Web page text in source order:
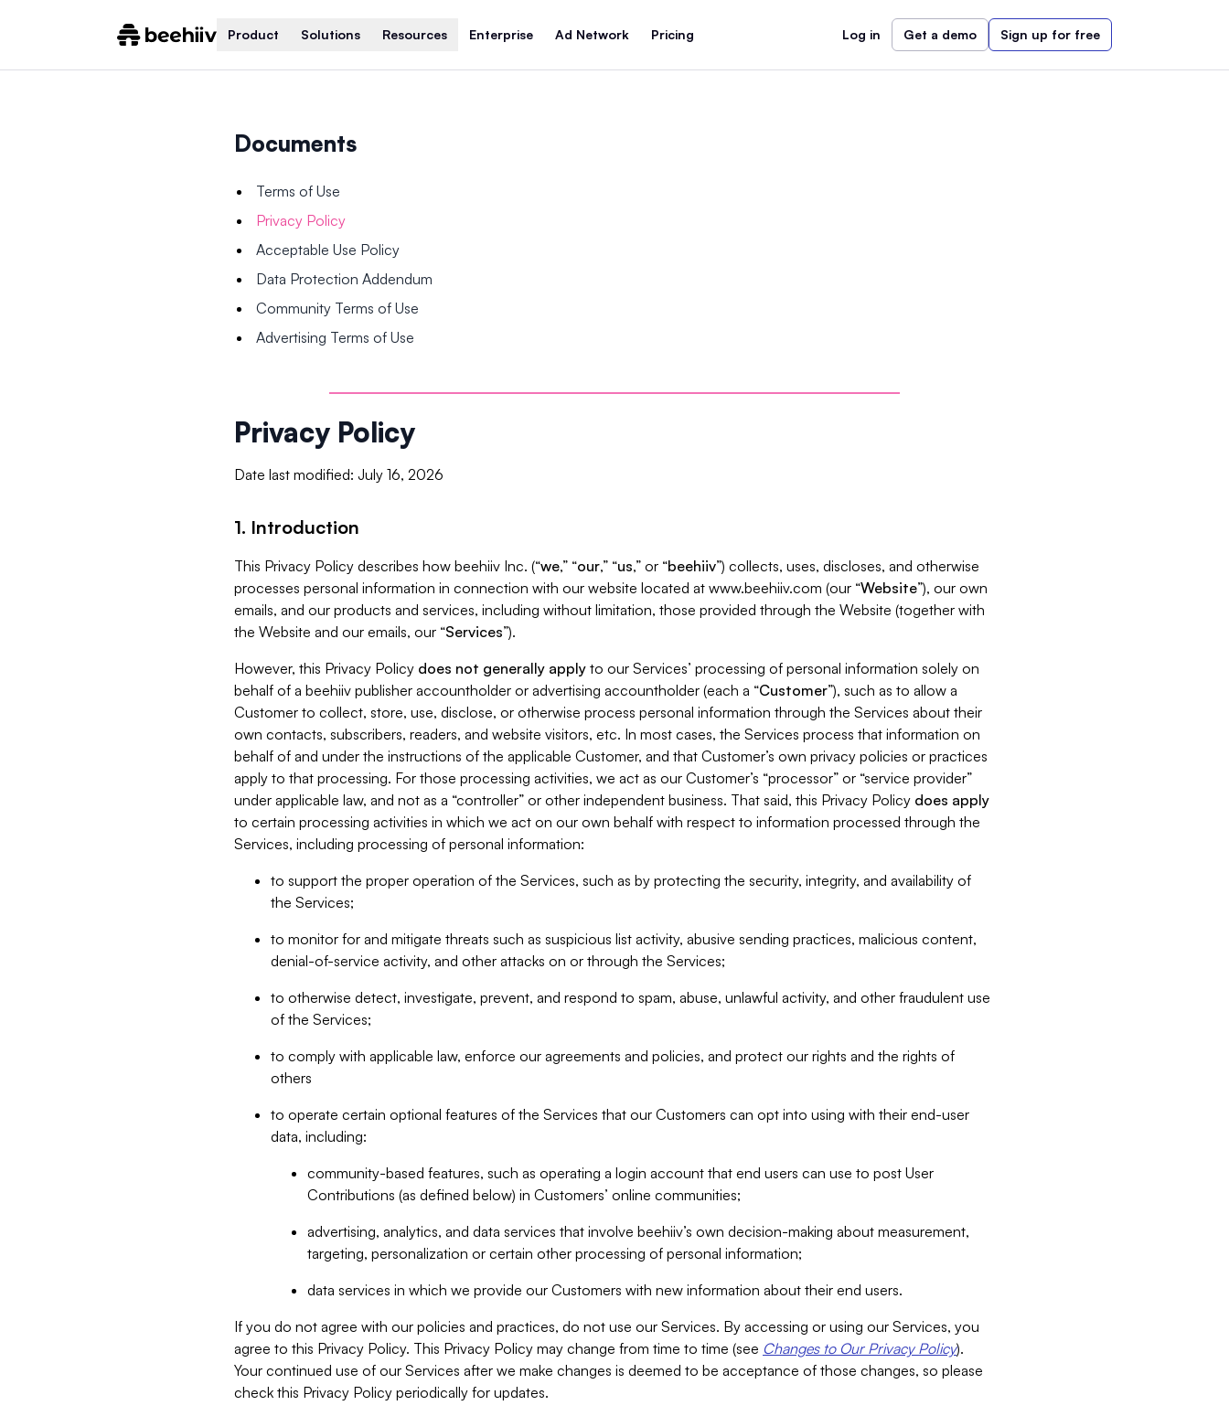
Product Solutions Resources Enterprise Ad Network Pricing Log in Get a demo Sign up for free
Documents
Terms of Use
Privacy Policy
Acceptable Use Policy
Data Protection Addendum
Community Terms of Use
Advertising Terms of Use
Privacy Policy
Date last modified: July 16, 2026
1. Introduction
This Privacy Policy describes how beehiiv Inc. (“we,” “our,” “us,” or “beehiiv”) collects, uses, discloses, and otherwise
processes personal information in connection with our website located at www.beehiiv.com (our “Website”), our own
emails, and our products and services, including without limitation, those provided through the Website (together with
the Website and our emails, our “Services”).
However, this Privacy Policy does not generally apply to our Services’ processing of personal information solely on
behalf of a beehiiv publisher accountholder or advertising accountholder (each a “Customer”), such as to allow a
Customer to collect, store, use, disclose, or otherwise process personal information through the Services about their
own contacts, subscribers, readers, and website visitors, etc. In most cases, the Services process that information on
behalf of and under the instructions of the applicable Customer, and that Customer’s own privacy policies or practices
apply to that processing. For those processing activities, we act as our Customer’s “processor” or “service provider”
under applicable law, and not as a “controller” or other independent business. That said, this Privacy Policy does apply
to certain processing activities in which we act on our own behalf with respect to information processed through the
Services, including processing of personal information:
to support the proper operation of the Services, such as by protecting the security, integrity, and availability of
the Services;
to monitor for and mitigate threats such as suspicious list activity, abusive sending practices, malicious content,
denial-of-service activity, and other attacks on or through the Services;
to otherwise detect, investigate, prevent, and respond to spam, abuse, unlawful activity, and other fraudulent use
of the Services;
to comply with applicable law, enforce our agreements and policies, and protect our rights and the rights of
others
to operate certain optional features of the Services that our Customers can opt into using with their end-user
data, including:
community-based features, such as operating a login account that end users can use to post User
Contributions (as defined below) in Customers’ online communities;
advertising, analytics, and data services that involve beehiiv’s own decision-making about measurement,
targeting, personalization or certain other processing of personal information;
data services in which we provide our Customers with new information about their end users.
If you do not agree with our policies and practices, do not use our Services. By accessing or using our Services, you
agree to this Privacy Policy. This Privacy Policy may change from time to time (see Changes to Our Privacy Policy).
Your continued use of our Services after we make changes is deemed to be acceptance of those changes, so please
check this Privacy Policy periodically for updates.